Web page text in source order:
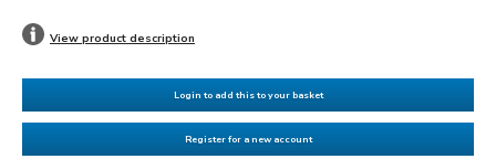
View product description
Login to add this to your basket
Register for a new account